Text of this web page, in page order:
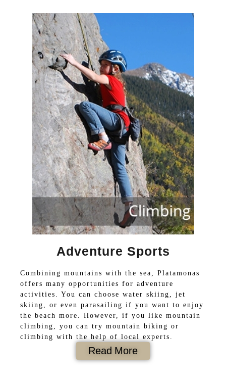
Adventure Sports
Combining mountains with the sea, Platamonas
offers many opportunities for adventure
activities. You can choose water skiing, jet
skiing, or even parasailing if you want to enjoy
the beach more. However, if you like mountain
climbing, you can try mountain biking or
climbing with the help of local experts.
Read More